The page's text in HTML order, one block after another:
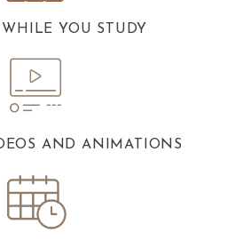
WHILE YOU STUDY
AND ANIMATIONS